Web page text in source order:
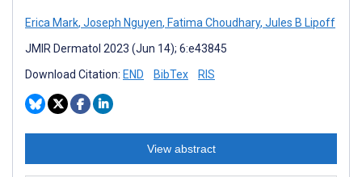
Erica Mark, Joseph Nguyen, Fatima Choudhary, Jules B Lipoff
JMIR Dermatol 2023 (Jun 14); 6:e43845
Download Citation: END BibTex RIS
View abstract